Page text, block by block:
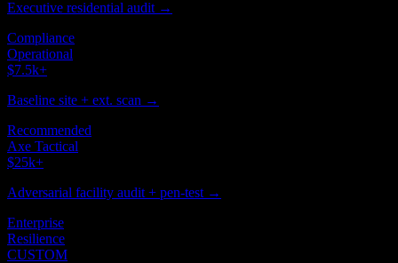
Executive residential audit →
Compliance
Operational
$7.5k+
Baseline site + ext. scan →
Recommended
Axe Tactical
$25k+
Adversarial facility audit + pen-test →
Enterprise
Resilience
CUSTOM